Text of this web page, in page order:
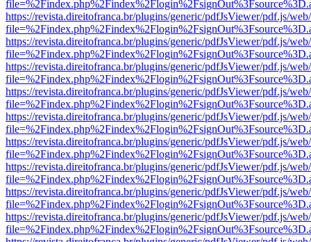
https://revista.direitofranca.br/plugins/generic/pdfJsViewer/pdf.js/
https://revista.direitofranca.br/plugins/generic/pdfJsViewer/pdf.js/
https://revista.direitofranca.br/plugins/generic/pdfJsViewer/pdf.js/
https://revista.direitofranca.br/plugins/generic/pdfJsViewer/pdf.js/
https://revista.direitofranca.br/plugins/generic/pdfJsViewer/pdf.js/
https://revista.direitofranca.br/plugins/generic/pdfJsViewer/pdf.js/
https://revista.direitofranca.br/plugins/generic/pdfJsViewer/pdf.js/
https://revista.direitofranca.br/plugins/generic/pdfJsViewer/pdf.js/
https://revista.direitofranca.br/plugins/generic/pdfJsViewer/pdf.js/